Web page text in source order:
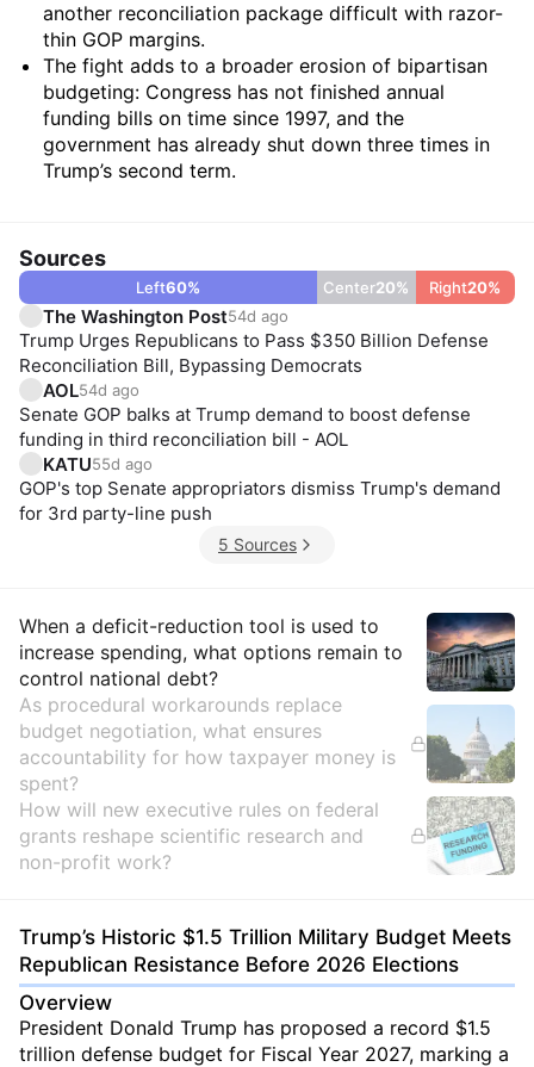
another reconciliation package difficult with razor-
thin GOP margins.
The fight adds to a broader erosion of bipartisan
budgeting: Congress has not finished annual
funding bills on time since 1997, and the
government has already shut down three times in
Trump’s second term.
Sources
Left60% Center20% Right20%
The Washington Post54d ago
Trump Urges Republicans to Pass $350 Billion Defense
Reconciliation Bill, Bypassing Democrats
AOL54d ago
Senate GOP balks at Trump demand to boost defense
funding in third reconciliation bill - AOL
KATU55d ago
GOP's top Senate appropriators dismiss Trump's demand
for 3rd party-line push
5 Sources
Insights
When a deficit-reduction tool is used to
increase spending, what options remain to
control national debt?
As procedural workarounds replace
budget negotiation, what ensures
accountability for how taxpayer money is
spent?
How will new executive rules on federal
grants reshape scientific research and
non-profit work?
Trump’s Historic $1.5 Trillion Military Budget Meets
Republican Resistance Before 2026 Elections
Overview
President Donald Trump has proposed a record $1.5
trillion defense budget for Fiscal Year 2027, marking a